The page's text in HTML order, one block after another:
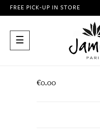
FREE PICK-UP IN STORE
Toggle
navigation
☰
€0.00